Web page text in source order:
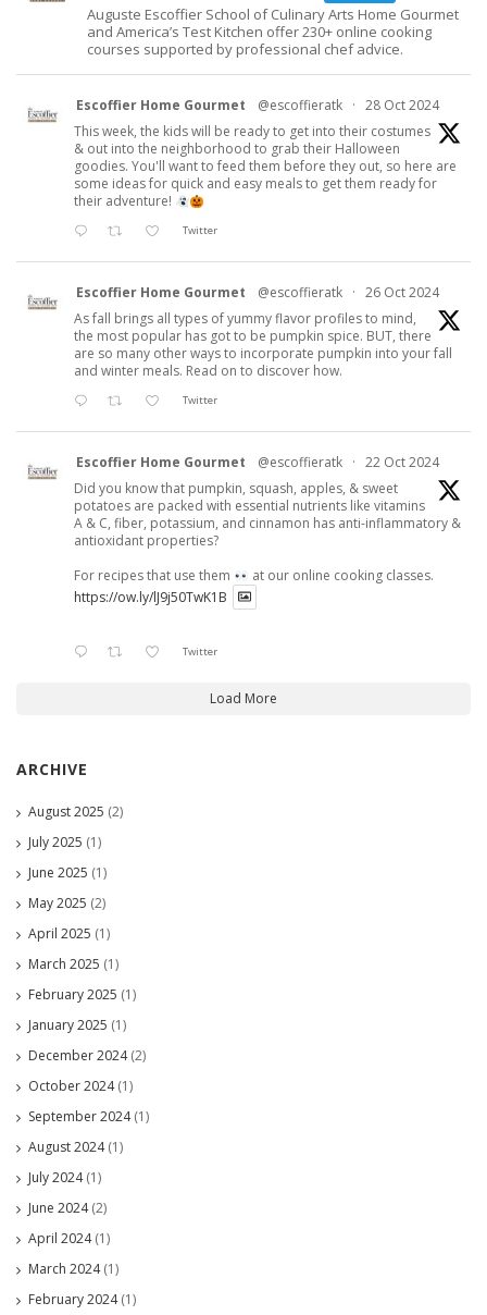
Auguste Escoffier School of Culinary Arts Home Gourmet
and America’s Test Kitchen offer 230+ online cooking
courses supported by professional chef advice.
Escoffier Home Gourmet @escoffieratk · 28 Oct 2024
This week, the kids will be ready to get into their costumes
& out into the neighborhood to grab their Halloween
goodies. You'll want to feed them before they out, so here are
some ideas for quick and easy meals to get them ready for
their adventure!
Twitter
Escoffier Home Gourmet @escoffieratk · 26 Oct 2024
As fall brings all types of yummy flavor profiles to mind,
the most popular has got to be pumpkin spice. BUT, there
are so many other ways to incorporate pumpkin into your fall
and winter meals. Read on to discover how.
Twitter
Escoffier Home Gourmet @escoffieratk · 22 Oct 2024
Did you know that pumpkin, squash, apples, & sweet
potatoes are packed with essential nutrients like vitamins
A & C, fiber, potassium, and cinnamon has anti-inflammatory &
antioxidant properties?
For recipes that use them
at our online cooking classes.
https://ow.ly/lJ9j50TwK1B
Twitter
Load More
ARCHIVE
August 2025 (2)
July 2025 (1)
June 2025 (1)
May 2025 (2)
April 2025 (1)
March 2025 (1)
February 2025 (1)
January 2025 (1)
December 2024(2)
October 2024(1)
September 2024(1)
August 2024(1)
July 2024(1)
June 2024(2)
April 2024(1)
March 2024(1)
February 2024(1)